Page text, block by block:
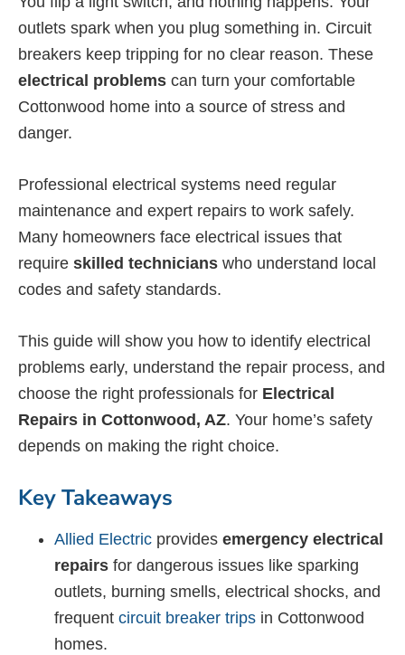
outlets spark when you plug something in. Circuit
breakers keep tripping for no clear reason. These
electrical problems can turn your comfortable
Cottonwood home into a source of stress and
danger.
Professional electrical systems need regular
maintenance and expert repairs to work safely.
Many homeowners face electrical issues that
require skilled technicians who understand local
codes and safety standards.
This guide will show you how to identify electrical
problems early, understand the repair process, and
choose the right professionals for Electrical
Repairs in Cottonwood, AZ. Your home’s safety
depends on making the right choice.
Key Takeaways
Allied Electric provides emergency electrical
repairs for dangerous issues like sparking
outlets, burning smells, electrical shocks, and
frequent circuit breaker trips in Cottonwood
homes.